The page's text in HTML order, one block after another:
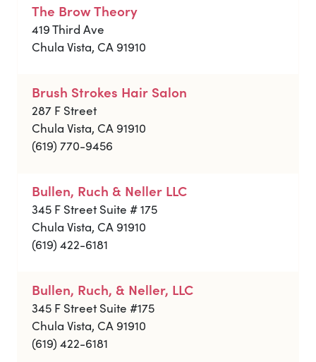
The Brow Theory
419 Third Ave
Chula Vista, CA 91910
Brush Strokes Hair Salon
287 F Street
Chula Vista, CA 91910
(619) 770-9456
Bullen, Ruch & Neller LLC
345 F Street Suite # 175
Chula Vista, CA 91910
(619) 422-6181
Bullen, Ruch, & Neller, LLC
345 F Street Suite #175
Chula Vista, CA 91910
(619) 422-6181